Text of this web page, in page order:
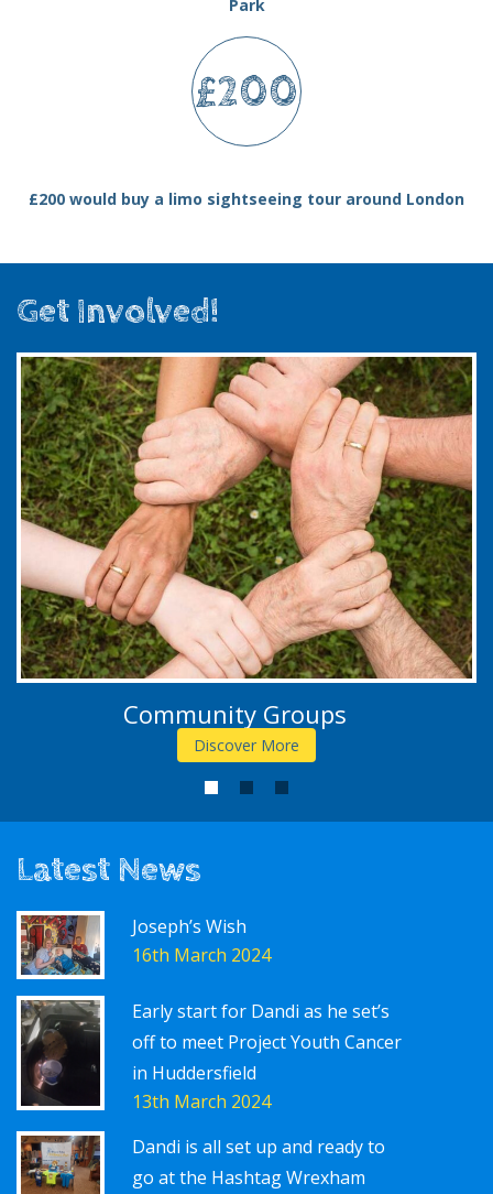
Park
£200
£200 would buy a limo sightseeing tour around London
Get Involved!
Community Groups
Discover More
1 2 3
Latest News
Joseph’s Wish
16th March 2024
Early start for Dandi as he set’s
off to meet Project Youth Cancer
in Huddersfield
13th March 2024
Dandi is all set up and ready to
go at the Hashtag Wrexham